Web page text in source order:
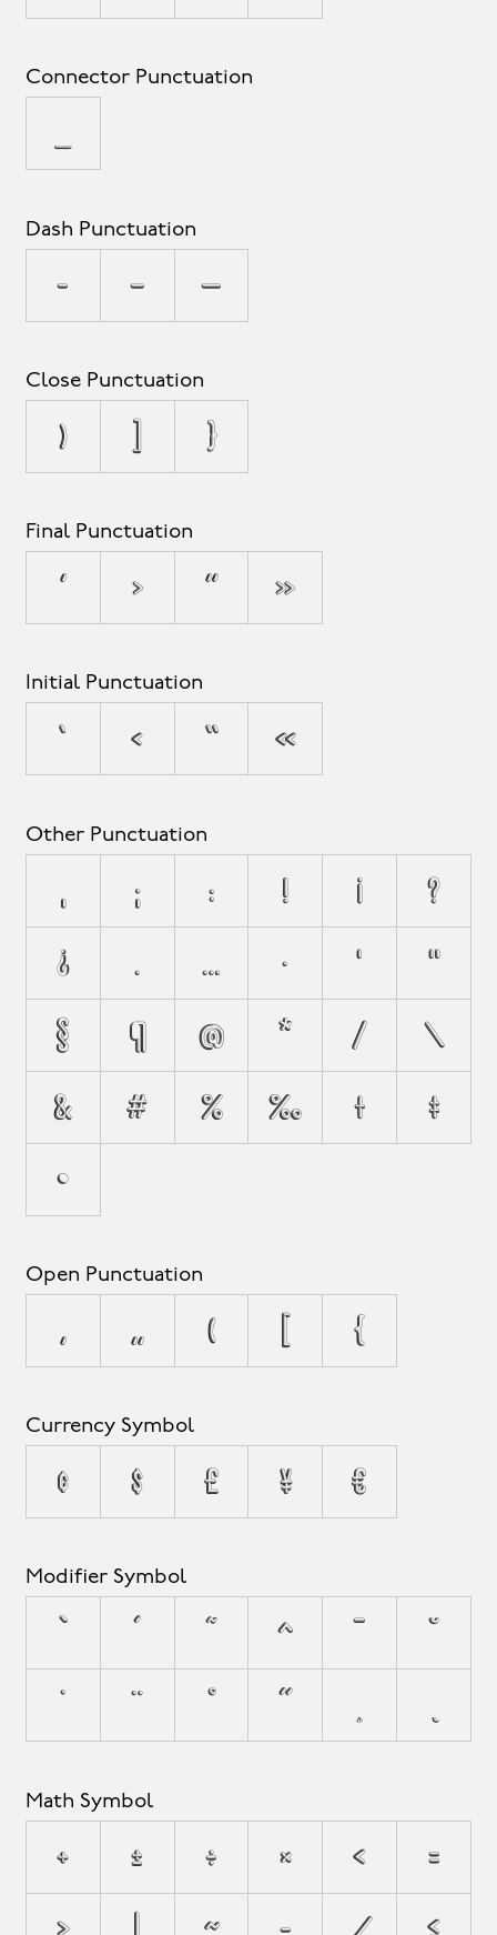
Connector Punctuation
Dash Punctuation
- – —
Close Punctuation
) }
Final Punctuation
’ › ” »
Initial Punctuation
‘ ‹ “ «
Other Punctuation
, ; : ! ¡ ?
¿ . … · ' "
§ ¶ @ * / \
& # % ‰ † ‡
•
Open Punctuation
‚ „ ( {
Currency Symbol
¢ $ £ ¥ €
Modifier Symbol
` ´ ˜ ^ ¯ ˘
˙ ¨ ˚ ˝
Math Symbol
+ ± ÷ × < =